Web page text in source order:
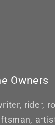
Owners
rider,